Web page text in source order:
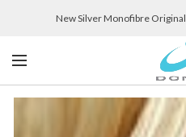
New Silver Monofibre Original